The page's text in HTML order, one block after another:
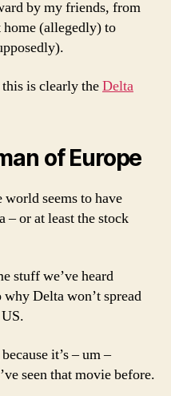
by my friends, from
home (allegedly) to
is clearly theDelta
of Europe
world seems to have
– or at least the stock
stuff we’ve heard
Delta won’t spread
it’s – um –
seen that movie before.